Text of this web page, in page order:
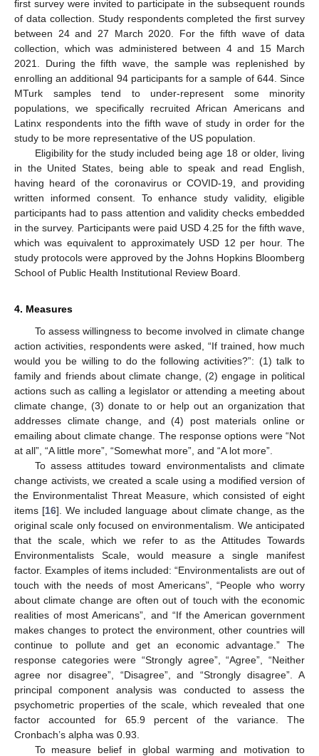
first survey were invited to participate in the subsequent rounds
of data collection. Study respondents completed the first survey
between 24 and 27 March 2020. For the fifth wave of data
collection, which was administered between 4 and 15 March
2021. During the fifth wave, the sample was replenished by
enrolling an additional 94 participants for a sample of 644. Since
MTurk samples tend to under-represent some minority
populations, we specifically recruited African Americans and
Latinx respondents into the fifth wave of study in order for the
study to be more representative of the US population.
Eligibility for the study included being age 18 or older, living
in the United States, being able to speak and read English,
having heard of the coronavirus or COVID-19, and providing
written informed consent. To enhance study validity, eligible
participants had to pass attention and validity checks embedded
in the survey. Participants were paid USD 4.25 for the fifth wave,
which was equivalent to approximately USD 12 per hour. The
study protocols were approved by the Johns Hopkins Bloomberg
School of Public Health Institutional Review Board.
4. Measures
To assess willingness to become involved in climate change
action activities, respondents were asked, “If trained, how much
would you be willing to do the following activities?”: (1) talk to
family and friends about climate change, (2) engage in political
actions such as calling a legislator or attending a meeting about
climate change, (3) donate to or help out an organization that
addresses climate change, and (4) post materials online or
emailing about climate change. The response options were “Not
at all”, “A little more”, “Somewhat more”, and “A lot more”.
To assess attitudes toward environmentalists and climate
change activists, we created a scale using a modified version of
the Environmentalist Threat Measure, which consisted of eight
items [16]. We included language about climate change, as the
original scale only focused on environmentalism. We anticipated
that the scale, which we refer to as the Attitudes Towards
Environmentalists Scale, would measure a single manifest
factor. Examples of items included: “Environmentalists are out of
touch with the needs of most Americans”, “People who worry
about climate change are often out of touch with the economic
realities of most Americans”, and “If the American government
makes changes to protect the environment, other countries will
continue to pollute and get an economic advantage.” The
response categories were “Strongly agree”, “Agree”, “Neither
agree nor disagree”, “Disagree”, and “Strongly disagree”. A
principal component analysis was conducted to assess the
psychometric properties of the scale, which revealed that one
factor accounted for 65.9 percent of the variance. The
Cronbach’s alpha was 0.93.
To measure belief in global warming and motivation to